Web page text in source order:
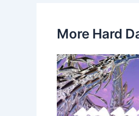
More Hard